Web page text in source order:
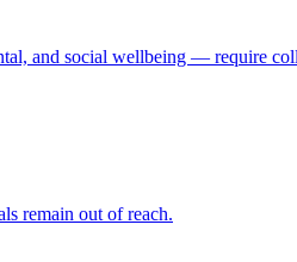
and social wellbeing — require
remain out of reach.